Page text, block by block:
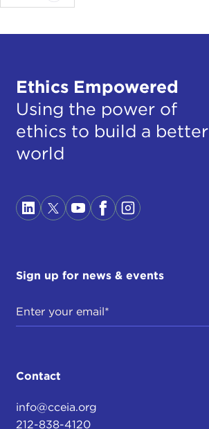
Ethics Empowered
Using the power of
ethics to build a better
world
Sign up for news & events
Contact
info@cceia.org
212-838-4120